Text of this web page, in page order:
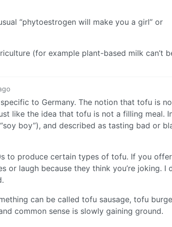
“phytoestrogen will make you a girl” or
(for example plant-based milk can’t
to Germany. The notion that tofu is
like the idea that tofu is not a filling meal.
boy”), and described as tasting bad or
to produce certain types of tofu. If you offer
laugh because they think you’re joking. I
can be called tofu sausage, tofu
common sense is slowly gaining ground.